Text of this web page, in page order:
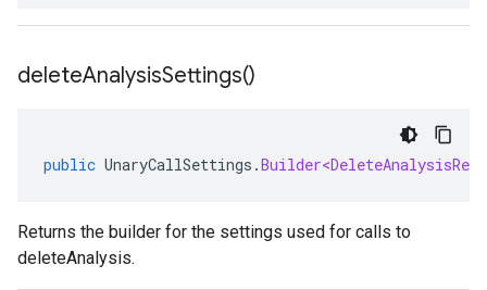
deleteAnalysisSettings()
public UnaryCallSettings .
Returns the builder for the settings used for calls to
deleteAnalysis.